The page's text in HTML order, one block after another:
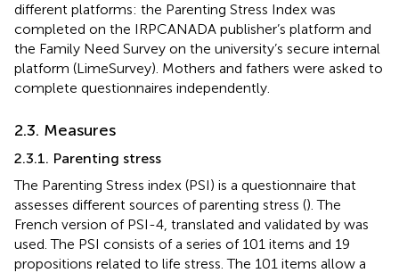
different platforms: the Parenting Stress Index was
completed on the IRPCANADA publisher’s platform and
the Family Need Survey on the university’s secure internal
platform (LimeSurvey). Mothers and fathers were asked to
complete questionnaires independently.
2.3. Measures
2.3.1. Parenting stress
The Parenting Stress index (PSI) is a questionnaire that
assesses different sources of parenting stress (). The
French version of PSI-4, translated and validated by was
used. The PSI consists of a series of 101 items and 19
propositions related to life stress. The 101 items allow a